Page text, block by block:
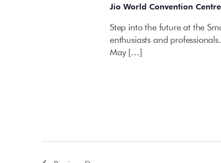
Jio World Convention Centre
Step into the future at the
enthusiasts and
May […]